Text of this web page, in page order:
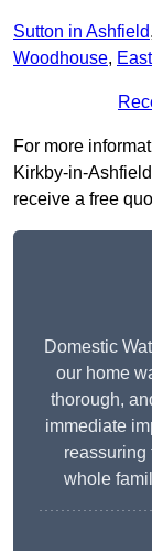
Sutton in Ashfield,
Woodhouse,
For more
Kirkby-in-
receive a free
Domestic
our home
thorough,
immediate
reassuring
whole